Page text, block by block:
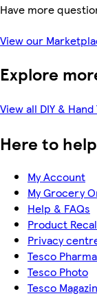
Have more
View our
Explore
View all DIY & Hand
Here to help
My Account
My Grocery
Help & FAQs
Product
Privacy
Tesco
Tesco Photo
Tesco